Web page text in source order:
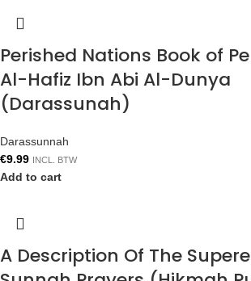
Perished Nations Book of
Al-Hafiz Ibn Abi Al-Dunya
(Darassunah)
Darassunnah
€9.99 INCL. BTW
Add to cart
A Description Of The